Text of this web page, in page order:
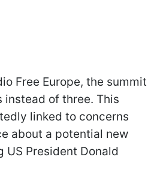
Free Europe, the summit
of three. This
linked to concerns
about a potential new
US President Donald